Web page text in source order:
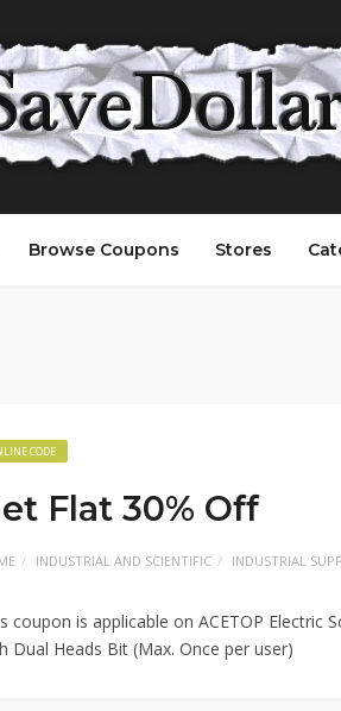
Browse Coupons Stores
CODE
Flat 30% Off
INDUSTRIAL AND SCIENTIFIC INDUSTRIAL
coupon is applicable on ACETOP Electric
Dual Heads Bit (Max. Once per user)